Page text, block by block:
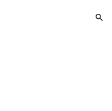
your